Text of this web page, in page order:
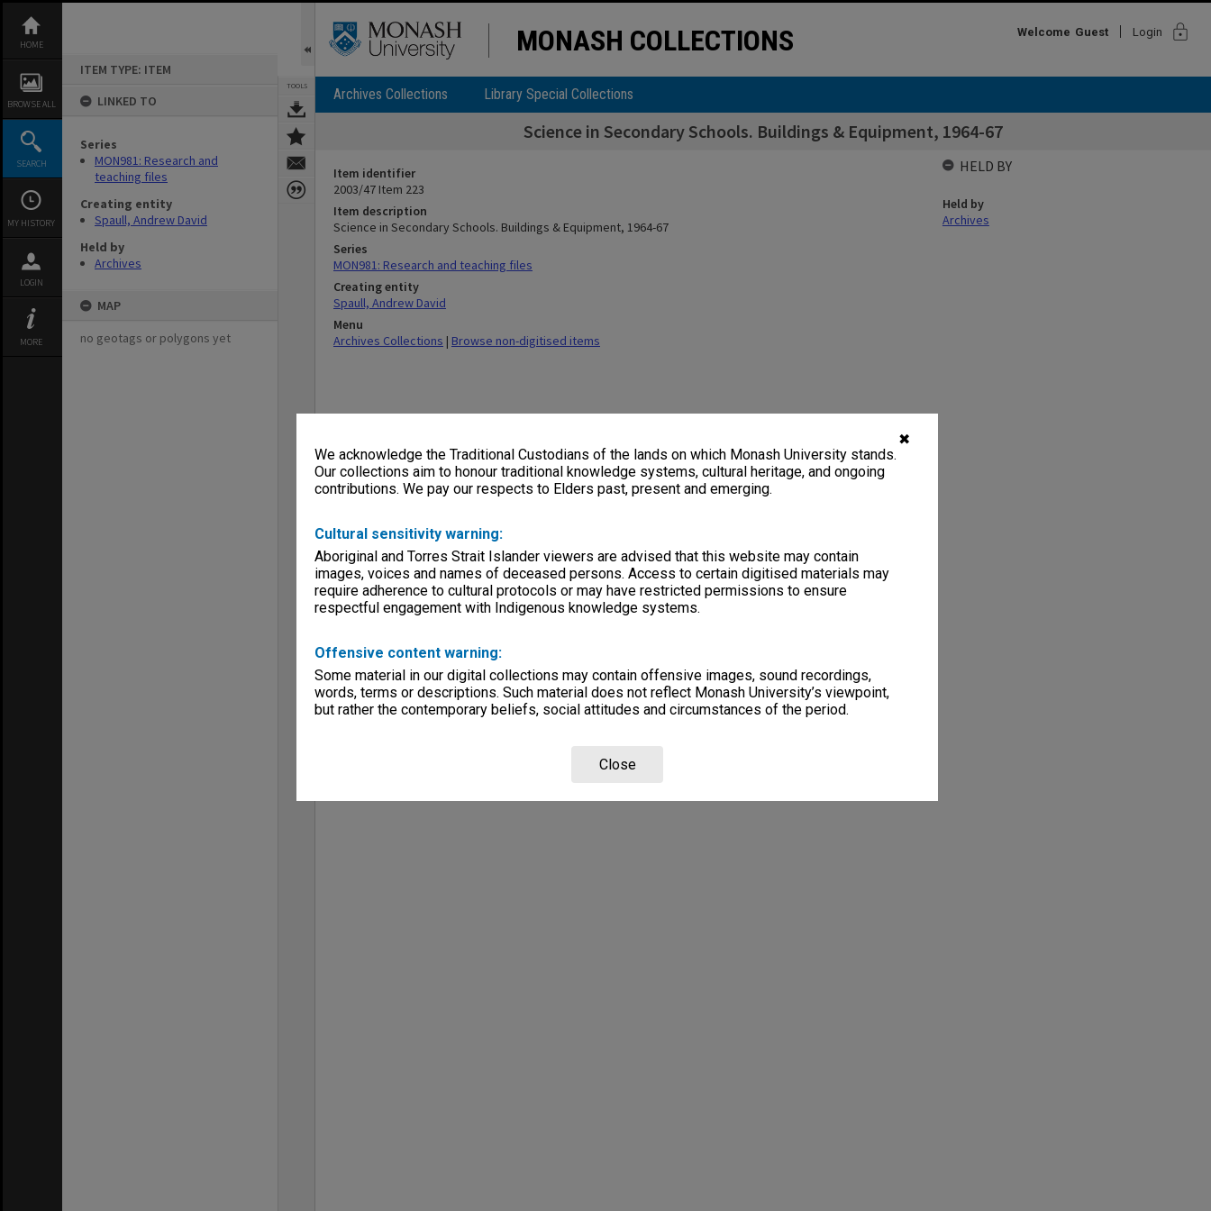
✖
We acknowledge the Traditional Custodians of the lands on which Monash University stands.
Our collections aim to honour traditional knowledge systems, cultural heritage, and ongoing
contributions. We pay our respects to Elders past, present and emerging.
Cultural sensitivity warning:
Aboriginal and Torres Strait Islander viewers are advised that this website may contain
images, voices and names of deceased persons. Access to certain digitised materials may
require adherence to cultural protocols or may have restricted permissions to ensure
respectful engagement with Indigenous knowledge systems.
Offensive content warning:
Some material in our digital collections may contain offensive images, sound recordings,
words, terms or descriptions. Such material does not reflect Monash University’s viewpoint,
but rather the contemporary beliefs, social attitudes and circumstances of the period.
Close
content
HOME
BROWSE ALL
SEARCH
MY HISTORY
LOGIN
MORE
ITEM TYPE: ITEM
LINKED TO
Series
MON981: Research and
teaching files
Creating entity
Spaull, Andrew David
Held by
Archives
MAP
no geotags or polygons yet
TOOLS
MONASH COLLECTIONS Welcome Guest Login lock
Archives Collections Library Special Collections
Science in Secondary Schools. Buildings & Equipment, 1964-67
Item identifier
2003/47 Item 223
Item description
Science in Secondary Schools. Buildings & Equipment, 1964-67
Series
MON981: Research and teaching files
Creating entity
Spaull, Andrew David
Menu
Archives Collections | Browse non-digitised items
HELD BY
Held by
Archives